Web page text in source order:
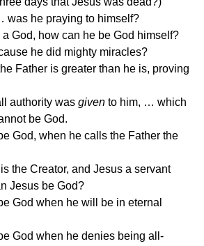
was he praying to himself?
God, how can he be God himself?
he did mighty miracles?
Father is greater than he is, proving
authority was given to him, … which
be God.
God, when he calls the Father the
the Creator, and Jesus a servant
Jesus be God?
God when he will be in eternal
God when he denies being all-